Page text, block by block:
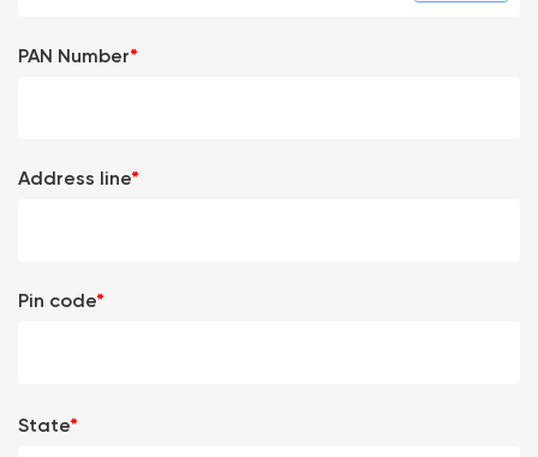
PAN Number*
Address line*
Pin code*
State*